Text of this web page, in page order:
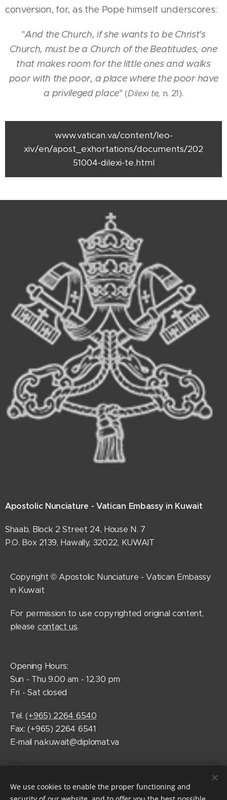
conversion, for, as the Pope himself underscores:
"And the Church, if she wants to be Christ's
Church, must be a Church of the Beatitudes, one
that makes room for the little ones and walks
poor with the poor, a place where the poor have
a privileged place"(Dilexi te, n. 21).
www.vatican.va/content/leo-
xiv/en/apost_exhortations/documents/202
51004-dilexi-te.html
Apostolic Nunciature - Vatican Embassy in Kuwait
Shaab, Block 2 Street 24, House N. 7
P.O. Box 2139, Hawally, 32022, KUWAIT
Copyright © Apostolic Nunciature - Vatican Embassy
in Kuwait
For permission to use copyrighted original content,
please contact us.
Opening Hours:
Sun - Thu 9.00 am - 12.30 pm
Fri - Sat closed
Tel.(+965) 2264 6540
Fax: (+965) 2264 6541
E-mail na.kuwait@diplomat.va
Follow Pope Francis on social media
We use cookies to enable the proper functioning and